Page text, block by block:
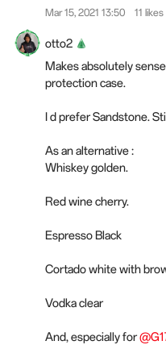
Mar 15, 2021 13:50 11 likes
otto2
Makes absolutely
protection case.
I d prefer Sandstone.
As an alternative :
Whiskey golden.
Red wine cherry.
Espresso Black
Cortado white with
Vodka clear
And, especially for